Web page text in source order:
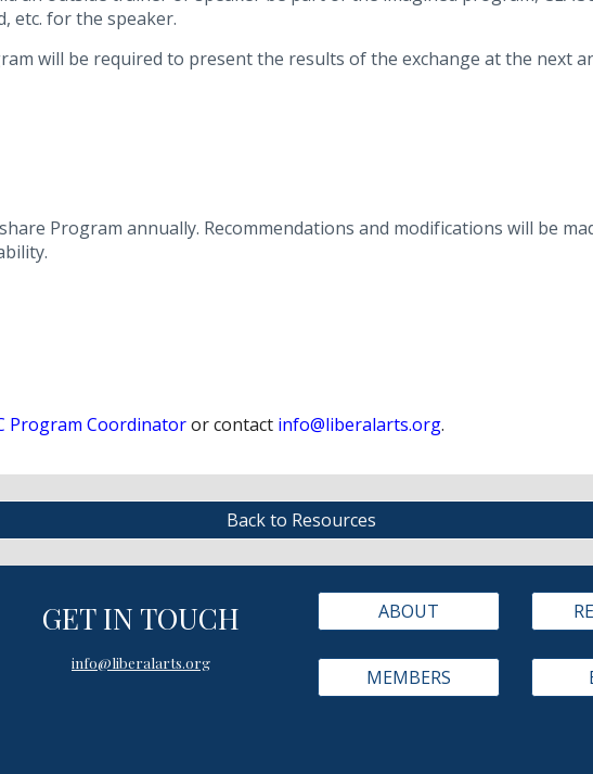
etc. for the speaker.
will be required to present the results of the exchange at the next
Program annually. Recommendations and modifications will be
Program Coordinatoror contact info@liberalarts.org.
Back to Resources
GET IN TOUCH
info@liberalarts.org
ABOUT
MEMBERS